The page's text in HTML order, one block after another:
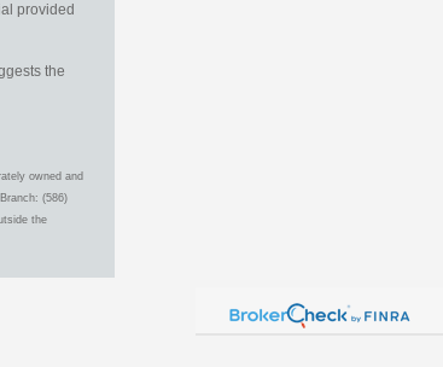
provided
the
owned and
(586)
the